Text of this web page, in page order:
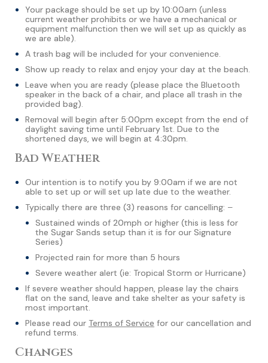
Your package should be set up by 10:00am (unless
current weather prohibits or we have a mechanical or
equipment malfunction then we will set up as quickly as
we are able).
A trash bag will be included for your convenience.
Show up ready to relax and enjoy your day at the beach.
Leave when you are ready (please place the Bluetooth
speaker in the back of a chair, and place all trash in the
provided bag).
Removal will begin after 5:00pm except from the end of
daylight saving time until February 1st. Due to the
shortened days, we will begin at 4:30pm.
Bad Weather​
Our intention is to notify you by 9:00am if we are not
able to set up or will set up late due to the weather.
Typically there are three (3) reasons for cancelling: –
Sustained winds of 20mph or higher (this is less for
the Sugar Sands setup than it is for our Signature
Series)
Projected rain for more than 5 hours
Severe weather alert (ie: Tropical Storm or Hurricane)
If severe weather should happen, please lay the chairs
flat on the sand, leave and take shelter as your safety is
most important.
Please read our Terms of Service for our cancellation and
refund terms.
Changes